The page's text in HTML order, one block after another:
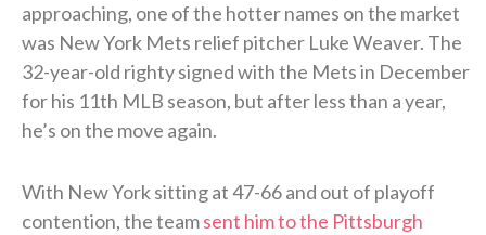
approaching, one of the hotter names on the market
was New York Mets relief pitcher Luke Weaver. The
32-year-old righty signed with the Mets in December
for his 11th MLB season, but after less than a year,
he’s on the move again.
With New York sitting at 47-66 and out of playoff
contention, the teamsent him to the Pittsburgh